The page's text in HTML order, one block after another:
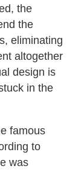
the
the
eliminating
altogether
design is
in the
famous
to
was